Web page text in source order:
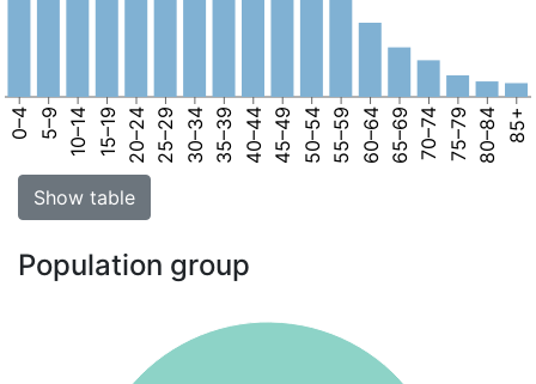
0–4 5–9 10–14 15–19 20–24 25–29 30–34 35–39 40–44 45–49 50–54 55–59 60–64 65–69 70–74 75–79 80–84 85+
Show table
Population group